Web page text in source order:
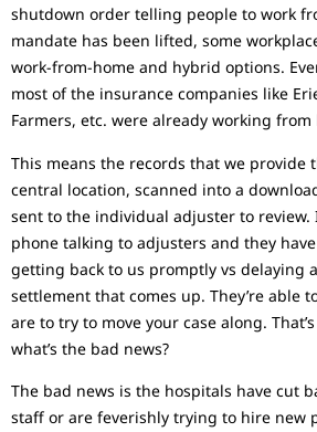
shutdown order telling people to work
mandate has been lifted, some
work-from-home and hybrid options.
most of the insurance companies like
Farmers, etc. were already working from
This means the records that we provide
central location, scanned into a
sent to the individual adjuster to review.
phone talking to adjusters and they
getting back to us promptly vs delaying
settlement that comes up. They’re able
are to try to move your case along.
what’s the bad news?
The bad news is the hospitals have cut
staff or are feverishly trying to hire new